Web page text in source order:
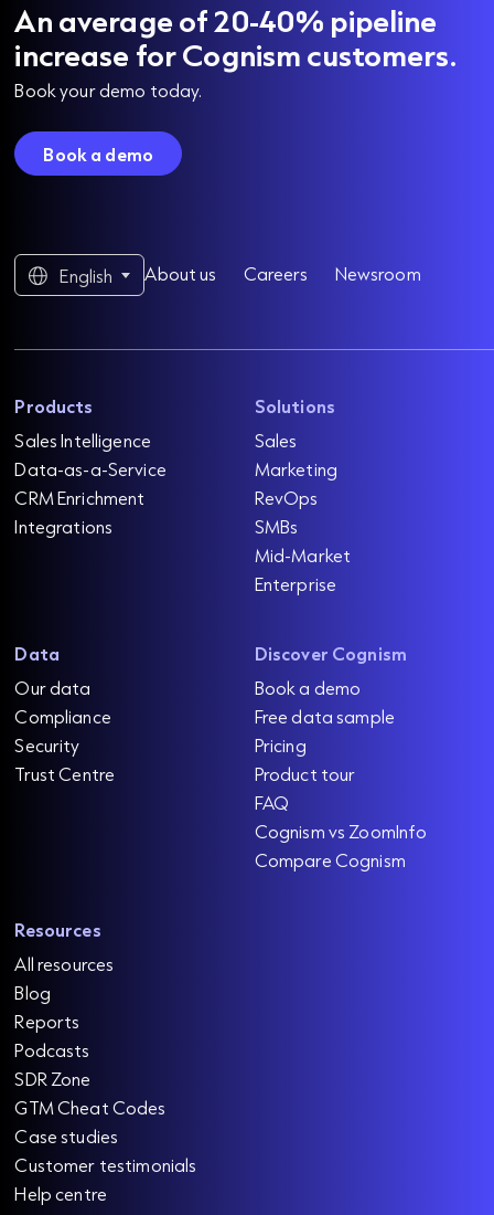
An average of 20-40% pipeline
increase for Cognism customers.
Book your demo today.
Book a demo
English About us Careers Newsroom
Products
Sales Intelligence
Data-as-a-Service
CRM Enrichment
Integrations
Solutions
Sales
Marketing
RevOps
SMBs
Mid-Market
Enterprise
Data
Our data
Compliance
Security
Trust Centre
Discover Cognism
Book a demo
Free data sample
Pricing
Product tour
FAQ
Cognism vs ZoomInfo
Compare Cognism
Resources
All resources
Blog
Reports
Podcasts
SDR Zone
GTM Cheat Codes
Case studies
Customer testimonials
Help centre